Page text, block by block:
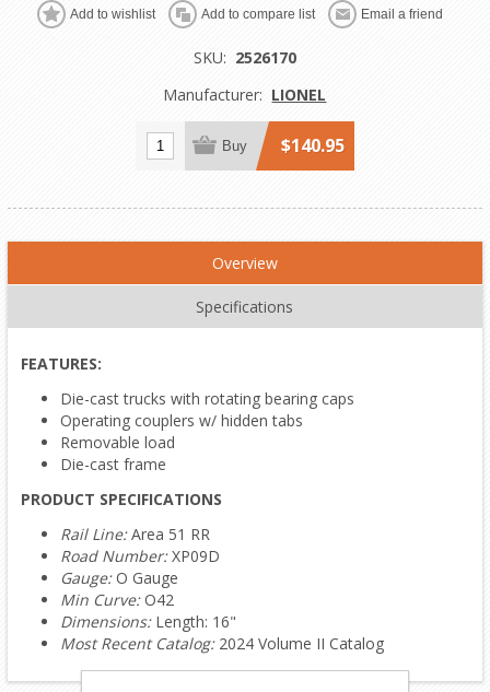
Add to wishlist Add to compare list Email a friend
SKU: 2526170
Manufacturer: LIONEL
Buy $140.95
Overview
Specifications
FEATURES:
Die-cast trucks with rotating bearing caps
Operating couplers w/ hidden tabs
Removable load
Die-cast frame
PRODUCT SPECIFICATIONS
Rail Line:Area 51 RR
Road Number:XP09D
Gauge:O Gauge
Min Curve:O42
Dimensions: Length: 16"
Most Recent Catalog: 2024 Volume II Catalog